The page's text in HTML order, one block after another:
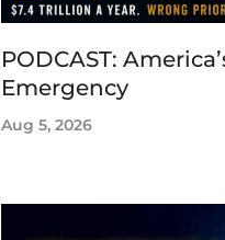
PODCAST:
Emergency
Aug 5, 2026